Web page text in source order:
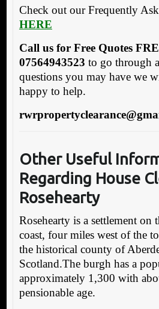
Check out our Frequently
HERE
Call us for Free Quotes
07564943523 to go through
questions you may have we
happy to help.
Other Useful
Regarding House
Rosehearty
Rosehearty is a settlement on
coast, four miles west of the
the historical county of
Scotland.The burgh has a
approximately 1,300 with
pensionable age.